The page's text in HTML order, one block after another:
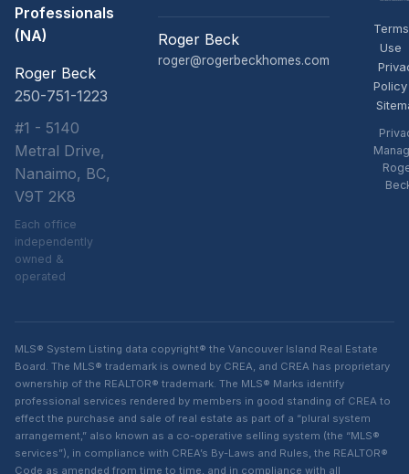
Professionals
(NA)
Roger Beck
250-751-1223
#1 - 5140
Metral Drive,
Nanaimo, BC,
V9T 2K8
Each office
independently
owned &
operated
Roger Beck
roger@rogerbeckhomes.com
Use
Policy
MLS® System Listing data copyright® the Vancouver Island Real Estate
Board. The MLS® trademark is owned by CREA, and CREA has proprietary
ownership of the REALTOR® trademark. The MLS® Marks identify
professional services rendered by members in good standing of CREA to
effect the purchase and sale of real estate as part of a “plural system
arrangement,” also known as a co-operative selling system (the “MLS®
services”), in compliance with CREA’s By-Laws and Rules, the REALTOR®
Code as amended from time to time, and in compliance with all